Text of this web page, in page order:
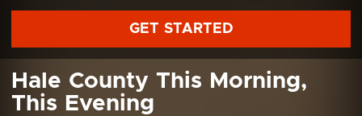
GET STARTED
Hale County This Morning,
This Evening